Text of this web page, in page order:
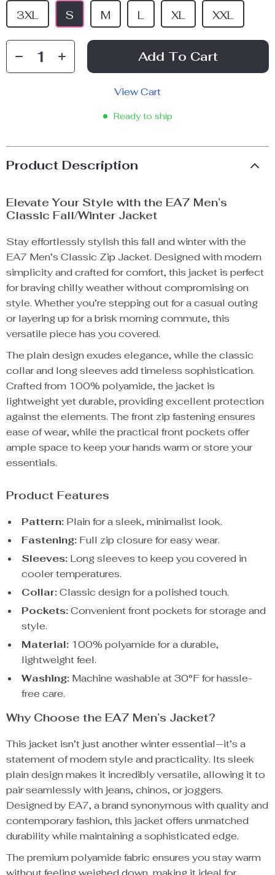
S M L XL XXL
3XL
Add To Cart
View Cart
Ready to ship
Product Description
Elevate Your Style with the EA7 Men’s
Classic Fall/Winter Jacket
Stay effortlessly stylish this fall and winter with the
EA7 Men’s Classic Zip Jacket. Designed with modern
simplicity and crafted for comfort, this jacket is perfect
for braving chilly weather without compromising on
style. Whether you’re stepping out for a casual outing
or layering up for a brisk morning commute, this
versatile piece has you covered.
The plain design exudes elegance, while the classic
collar and long sleeves add timeless sophistication.
Crafted from 100% polyamide, the jacket is
lightweight yet durable, providing excellent protection
against the elements. The front zip fastening ensures
ease of wear, while the practical front pockets offer
ample space to keep your hands warm or store your
essentials.
Product Features
Pattern: Plain for a sleek, minimalist look.
Fastening: Full zip closure for easy wear.
Sleeves: Long sleeves to keep you covered in
cooler temperatures.
Collar:Classic design for a polished touch.
Pockets:Convenient front pockets for storage and
style.
Material: 100% polyamide for a durable,
lightweight feel.
Washing: Machine washable at 30°F for hassle-
free care.
Why Choose the EA7 Men’s Jacket?
This jacket isn’t just another winter essential—it’s a
statement of modern style and practicality. Its sleek
plain design makes it incredibly versatile, allowing it to
pair seamlessly with jeans, chinos, or joggers.
Designed by EA7, a brand synonymous with quality and
contemporary fashion, this jacket offers unmatched
durability while maintaining a sophisticated edge.
The premium polyamide fabric ensures you stay warm